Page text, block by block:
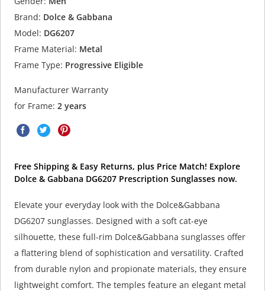
Brand: Dolce & Gabbana
Model: DG6207
Frame Material: Metal
Frame Type: Progressive Eligible
Manufacturer Warranty
for Frame: 2 years
Free Shipping & Easy Returns, plus Price Match! Explore
Dolce & Gabbana DG6207 Prescription Sunglasses now.
Elevate your everyday look with the Dolce&Gabbana
DG6207 sunglasses. Designed with a soft cat-eye
silhouette, these full-rim Dolce&Gabbana sunglasses offer
a flattering blend of sophistication and versatility. Crafted
from durable nylon and propionate materials, they ensure
lightweight comfort. The temples feature an elegant metal